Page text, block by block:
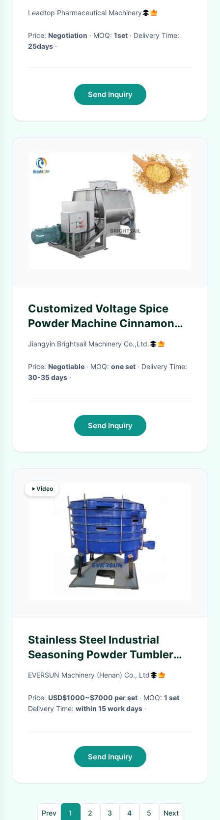
3Kg/Batch 300rpm
Leadtop Pharmaceutical Machinery
Price: Negotiation · MOQ: 1set
· Delivery Time:
25days ·
Send Inquiry
Customized Voltage Spice
Powder Machine Cinnamon
Seasoning Flour Blender
Jiangyin Brightsail Machinery Co.,Ltd.
Price: Negotiable · MOQ: one set
· Delivery Time:
30-35 days ·
Send Inquiry
Video
Stainless Steel Industrial
Seasoning Powder Tumbler
Screener
EVERSUN Machinery (Henan) Co., Ltd
Price: USD$1000~$7000 per set · MOQ: 1 set ·
Delivery Time: within 15 work days ·
Send Inquiry
Prev 1 2 3 4 5 Next